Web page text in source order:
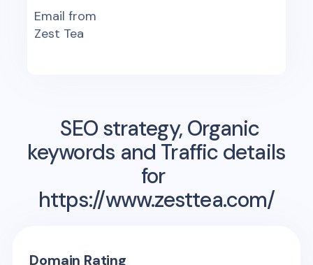
Email from
Zest Tea
SEO strategy, Organic
keywords and Traffic details
for
https://www.zesttea.com/
Domain Rating